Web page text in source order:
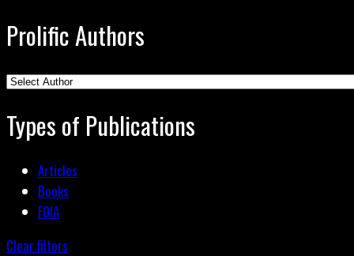
Prolific Authors
Types of Publications
Articles
Books
FOIA
Clear filters